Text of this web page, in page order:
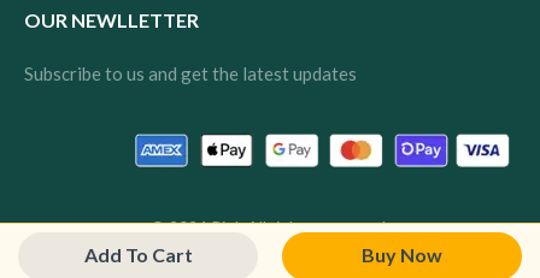
Add To Cart Buy Now
OUR NEWLLETTER
Subscribe to us and get the latest updates
© 2024 Pink All rights reserved.